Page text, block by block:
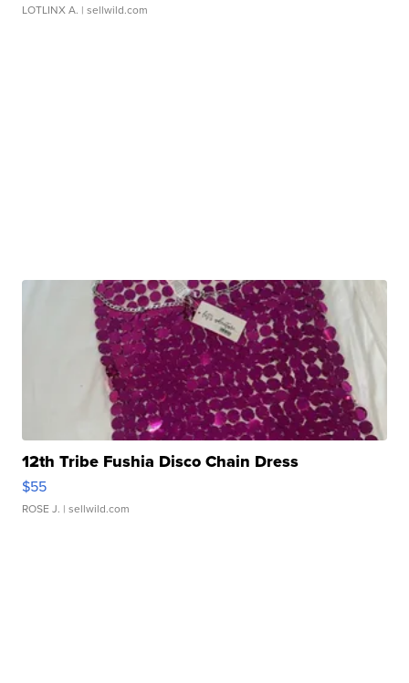
LOTLINX A. | sellwild.com
12th Tribe Fushia Disco Chain Dress
$55
ROSE J. | sellwild.com